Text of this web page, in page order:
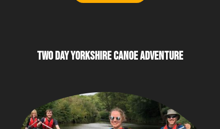
TWO DAY YORKSHIRE CANOE ADVENTURE